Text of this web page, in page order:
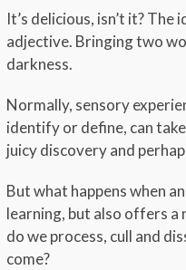
It’s delicious, isn’t it?
adjective. Bringing two
darkness.
Normally, sensory
identify or define, can
juicy discovery and
But what happens when
learning, but also offers
do we process, cull and
come?